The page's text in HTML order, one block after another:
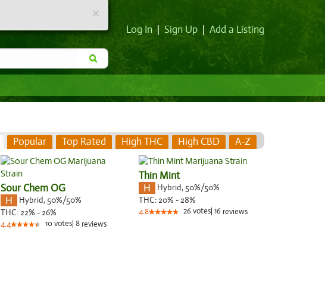
×
Log In Sign Up Add a Listing
Popular Top Rated High THC High CBD A-Z
Sour Chem OG
Hybrid, 50%/50%
THC:22% - 26%
4.4 10votes 8 reviews
Thin Mint
Hybrid, 50%/50%
THC:20% - 28%
4.8 26votes| 16reviews